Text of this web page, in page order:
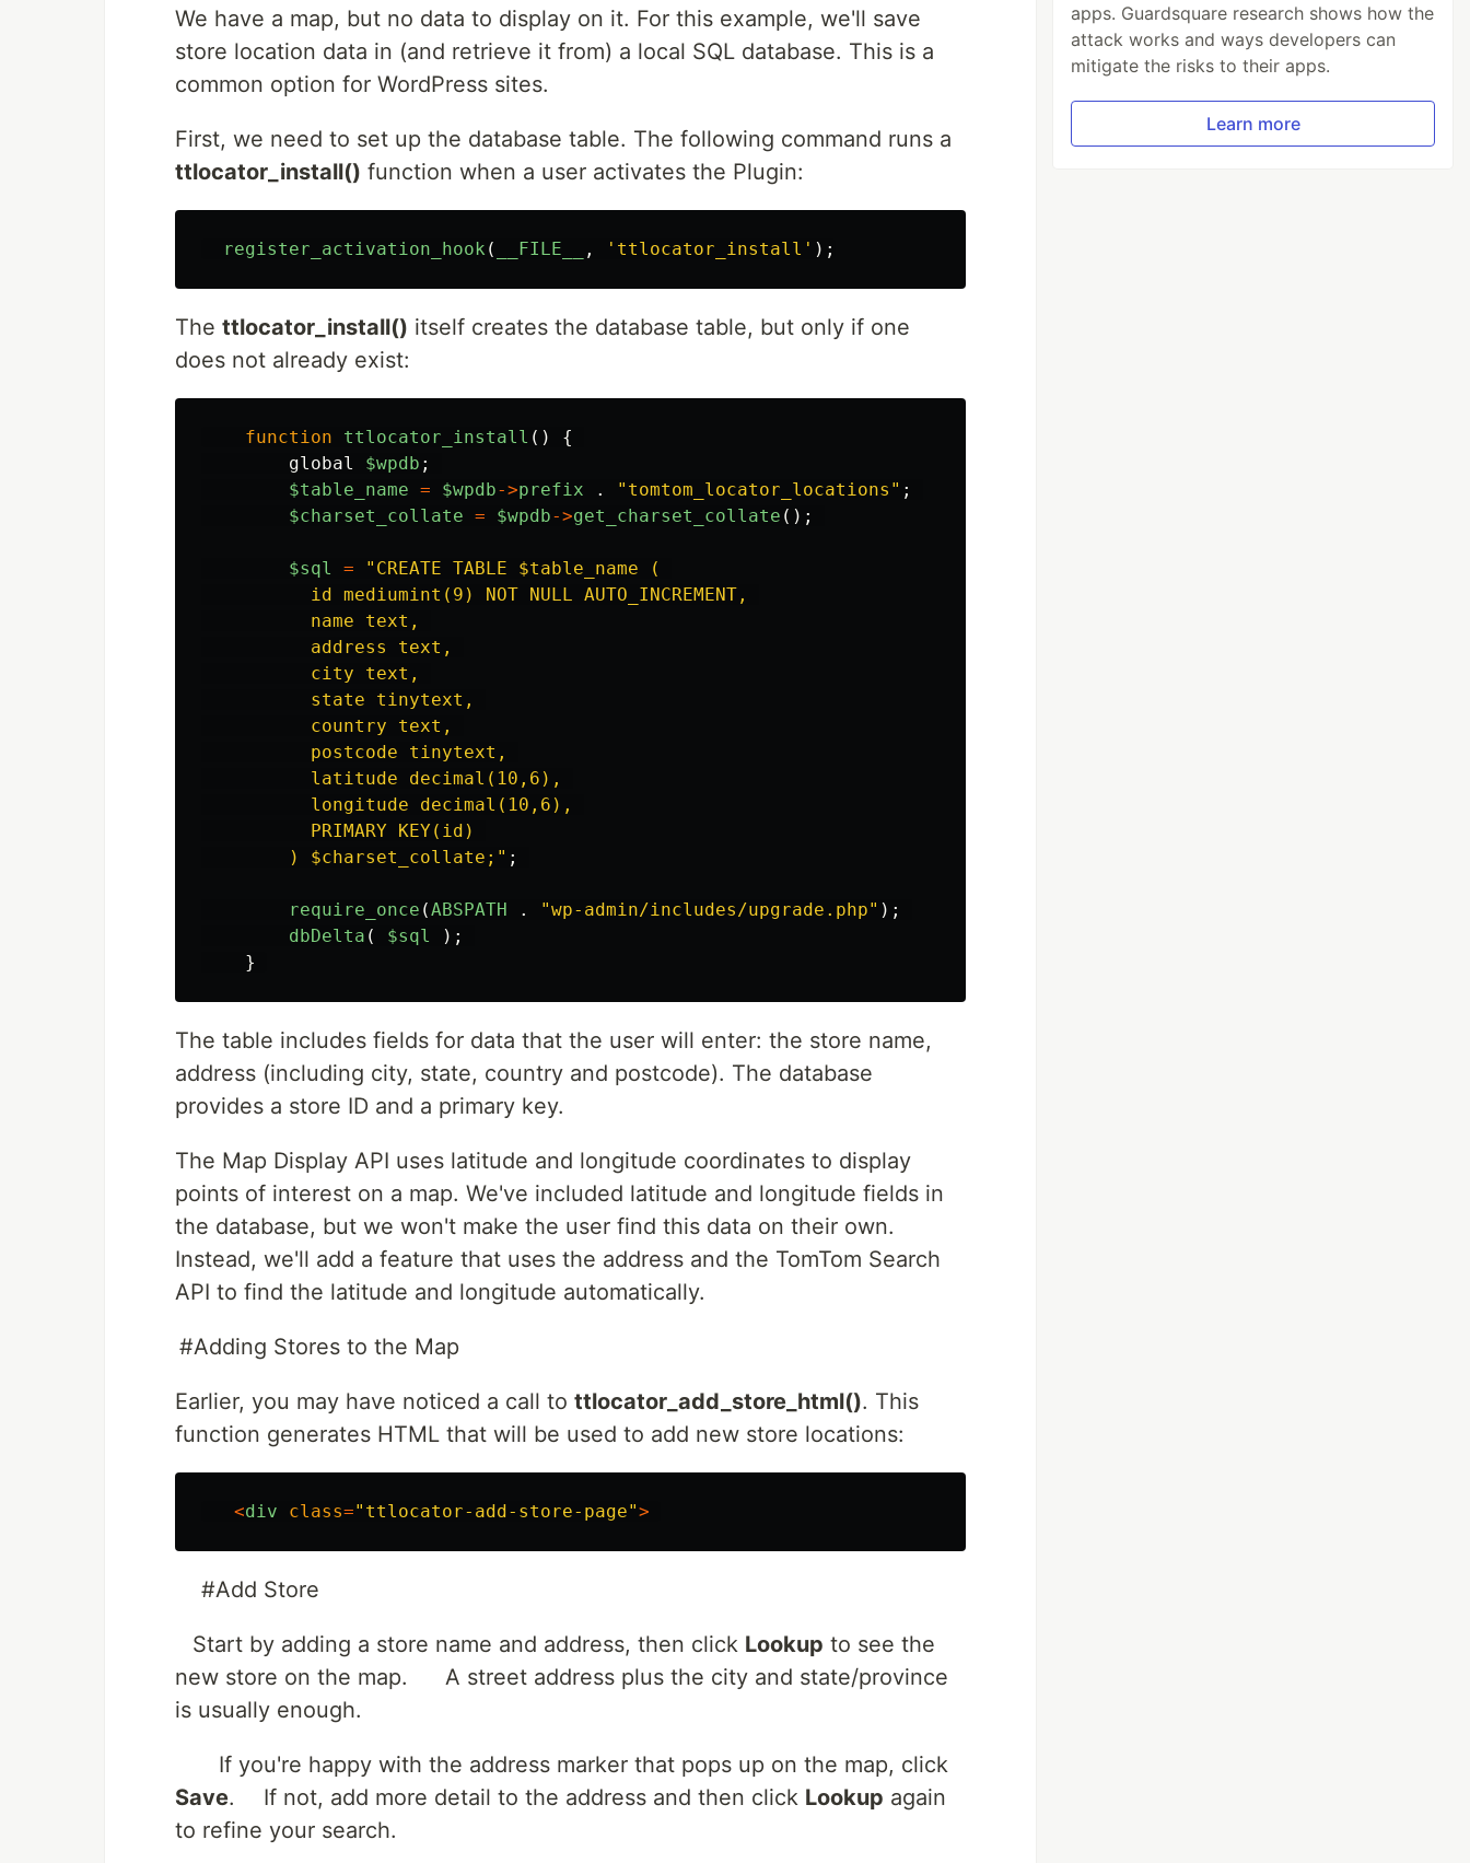
We have a map, but no data to display on it. For this example, we'll save
store location data in (and retrieve it from) a local SQL database. This is a
common option for WordPress sites.
First, we need to set up the database table. The following command runs a
ttlocator_install() function when a user activates the Plugin:
register_activation_hook ( __FILE__ , ' ttlocator_install ' );
The ttlocator_install() itself creates the database table, but only if one
does not already exist:
function ttlocator_install ()
{
global
$wpdb ;
$table_name = $wpdb->prefix . " tomtom_locator_locations " ;
$charset_collate = $wpdb->get_charset_collate ();
$sql = " CREATE TABLE $table_name (
id mediumint(9) NOT NULL AUTO_INCREMENT,
name text,
address text,
city text,
state tinytext,
country text,
postcode tinytext,
latitude decimal(10,6),
longitude decimal(10,6),
PRIMARY KEY(id)
) $charset_collate; " ;
require_once (ABSPATH . "wp-admin/includes/upgrade.php" );
dbDelta ( $sql
);
}
The table includes fields for data that the user will enter: the store name,
address (including city, state, country and postcode). The database
provides a store ID and a primary key.
The Map Display API uses latitude and longitude coordinates to display
points of interest on a map. We've included latitude and longitude fields in
the database, but we won't make the user find this data on their own.
Instead, we'll add a feature that uses the address and the TomTom Search
API to find the latitude and longitude automatically.
#Adding Stores to the Map
Earlier, you may have noticed a call to ttlocator_add_store_html(). This
function generates HTML that will be used to add new store locations:
<div class=" ttlocator-add-store-page">
#Add Store
Start by adding a store name and address, then click Lookup to see the
new store on the map. A street address plus the city and state/province
is usually enough.
If you're happy with the address marker that pops up on the map, click
Save. If not, add more detail to the address and then click Lookup again
to refine your search.
apps. Guardsquare research shows how the
attack works and ways developers can
mitigate the risks to their apps.
Learn more